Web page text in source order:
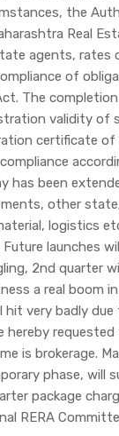
the
Real
agents, rates
of
The
validity of
certificate
has been
other
logistics
launches
2nd quarter
a real boom
very badly
is brokerage.
phase, will
package
RERA